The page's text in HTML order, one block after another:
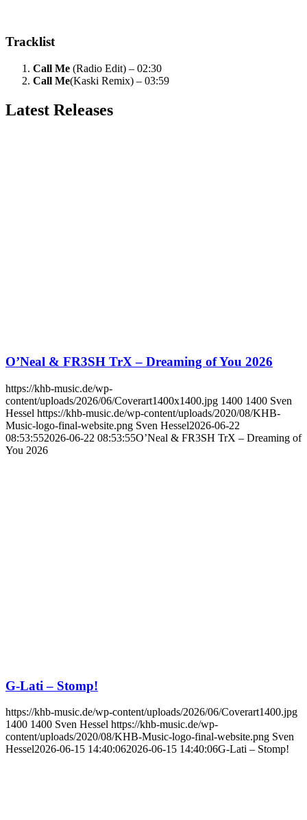
Tracklist
Call Me (Radio Edit) – 02:30
Call Me(Kaski Remix) – 03:59
Latest Releases
O’Neal & FR3SH TrX – Dreaming of You 2026
https://khb-music.de/wp-
content/uploads/2026/06/Coverart1400x1400.jpg 1400 1400 Sven
Hessel https://khb-music.de/wp-content/uploads/2020/08/KHB-
Music-logo-final-website.png Sven Hessel2026-06-22
08:53:552026-06-22 08:53:55O’Neal & FR3SH TrX – Dreaming of
You 2026
G-Lati – Stomp!
https://khb-music.de/wp-content/uploads/2026/06/Coverart1400.jpg
1400 1400 Sven Hessel https://khb-music.de/wp-
content/uploads/2020/08/KHB-Music-logo-final-website.png Sven
Hessel2026-06-15 14:40:062026-06-15 14:40:06G-Lati – Stomp!